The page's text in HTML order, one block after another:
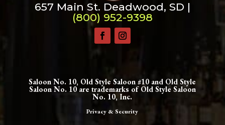
657 Main St. Deadwood, SD |
(800) 952-9398
Saloon No. 10, Old Style Saloon #10 and Old Style
Saloon No. 10 are trademarks of Old Style Saloon
No. 10, Inc.
Privacy & Security